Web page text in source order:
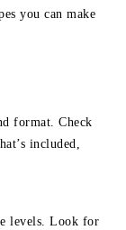
you can make
format. Check
included,
levels. Look for